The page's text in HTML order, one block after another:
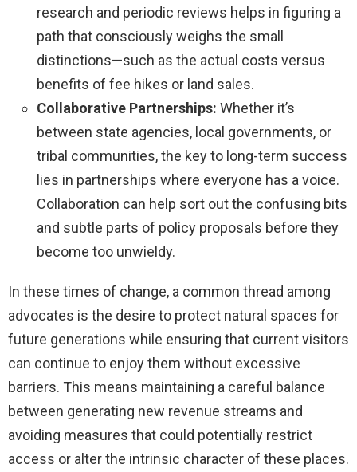
research and periodic reviews helps in figuring a
path that consciously weighs the small
distinctions—such as the actual costs versus
benefits of fee hikes or land sales.
Collaborative Partnerships: Whether it’s
between state agencies, local governments, or
tribal communities, the key to long-term success
lies in partnerships where everyone has a voice.
Collaboration can help sort out the confusing bits
and subtle parts of policy proposals before they
become too unwieldy.
In these times of change, a common thread among
advocates is the desire to protect natural spaces for
future generations while ensuring that current visitors
can continue to enjoy them without excessive
barriers. This means maintaining a careful balance
between generating new revenue streams and
avoiding measures that could potentially restrict
access or alter the intrinsic character of these places.